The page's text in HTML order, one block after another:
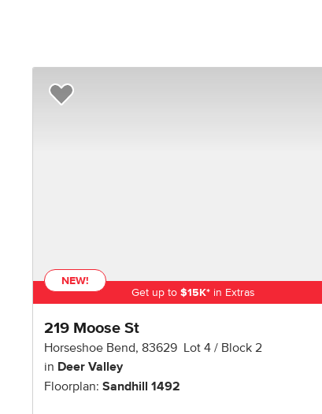
NEW!
Get up to $15K*in Extras
219 Moose St
Horseshoe Bend, 83629 Lot 4 Block 2
in Deer Valley
Floorplan: Sandhill 1492
Add to Favorites